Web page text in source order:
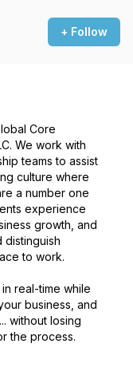
+ Follow
Core
We work with
teams to assist
culture where
a number one
experience
growth, and
distinguish
to work.
real-time while
business, and
without losing
the process.